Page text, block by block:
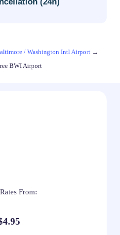
/ Washington Intl Airport →
BWI Airport
From: